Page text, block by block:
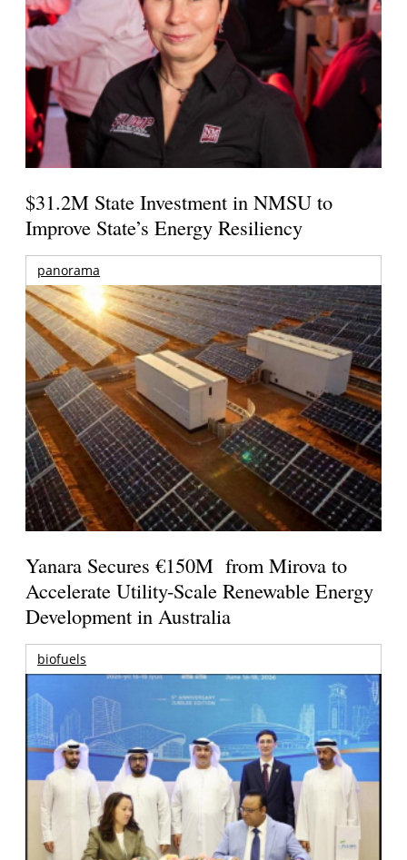
$31.2M State Investment in NMSU to
Improve State’s Energy Resiliency
panorama
Yanara Secures €150M from Mirova to
Accelerate Utility-Scale Renewable Energy
Development in Australia
biofuels